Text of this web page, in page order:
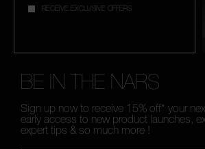
RECEIVE EXCLUSIVE OFFERS
BE IN THE NARS
Sign up now to receive 15% off* your
early access to new product launches,
expert tips & so much more !